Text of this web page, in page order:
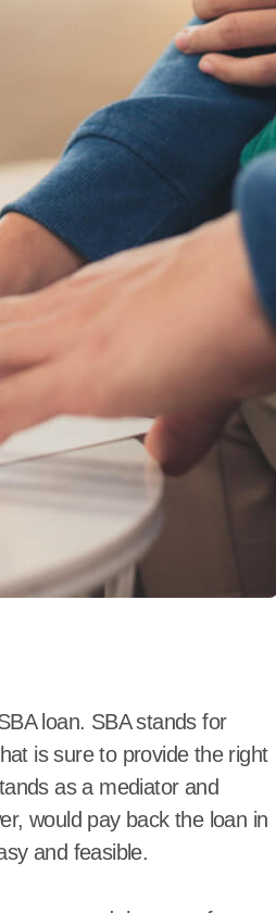
loan. SBA stands for
is sure to provide the right
as a mediator and
would pay back the loan in
and feasible.